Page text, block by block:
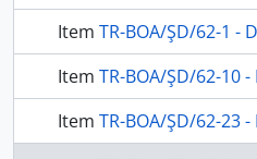
Item TR-BOA/ŞD/62-1 - Dosya 62, Gömlek 1, September
Item TR-BOA/ŞD/62-10 - Dosya 62, Gömlek 10, February
Item TR-BOA/ŞD/62-23 - Dosya 62, Gömlek 23, April 13,